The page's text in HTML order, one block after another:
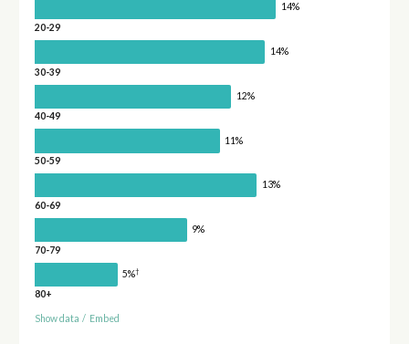
14%
20-29
14%
30-39
12%
40-49
11%
50-59
13%
60-69
9%
70-79
5%†
80+
Show data / Embed